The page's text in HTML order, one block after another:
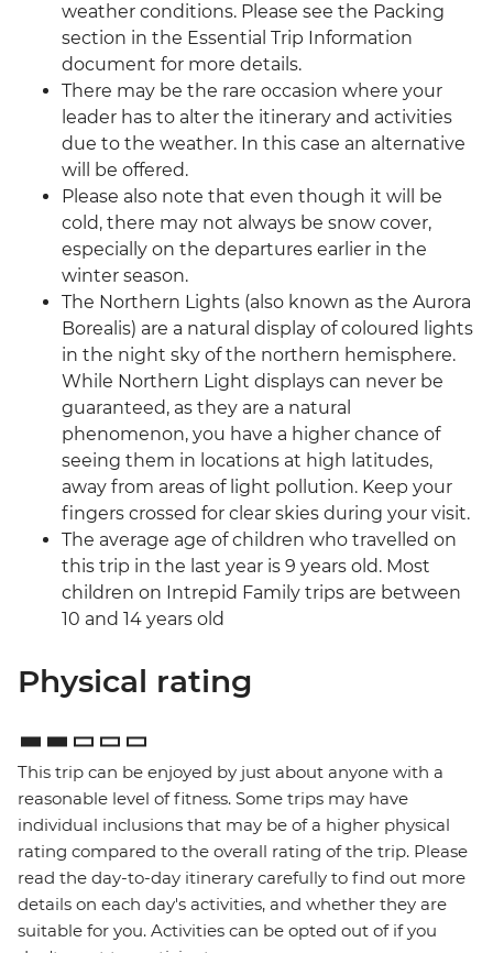
weather conditions. Please see the Packing
section in the Essential Trip Information
document for more details.
There may be the rare occasion where your
leader has to alter the itinerary and activities
due to the weather. In this case an alternative
will be offered.
Please also note that even though it will be
cold, there may not always be snow cover,
especially on the departures earlier in the
winter season.
The Northern Lights (also known as the Aurora
Borealis) are a natural display of coloured lights
in the night sky of the northern hemisphere.
While Northern Light displays can never be
guaranteed, as they are a natural
phenomenon, you have a higher chance of
seeing them in locations at high latitudes,
away from areas of light pollution. Keep your
fingers crossed for clear skies during your visit.
The average age of children who travelled on
this trip in the last year is 9 years old. Most
children on Intrepid Family trips are between
10 and 14 years old
Physical rating
This trip can be enjoyed by just about anyone with a
reasonable level of fitness. Some trips may have
individual inclusions that may be of a higher physical
rating compared to the overall rating of the trip. Please
read the day-to-day itinerary carefully to find out more
details on each day's activities, and whether they are
suitable for you. Activities can be opted out of if you